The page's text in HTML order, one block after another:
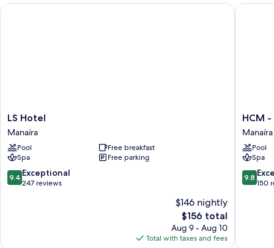
LS
Hotel
Manaíra
LS Hotel
Manaíra
Pool
Free breakfast
Spa
Free parking
9.4
out
9.4 Exceptional
247 reviews
$146 nightly
The
price
is
$156 total
Aug 9 - Aug 10
Total with taxes and fees
LS Hotel
HCM
-
Hotel
corais
de
Manaíra
Manaíra
HCM
Manaíra
Pool
Spa
9.8
out
9.8
150
HCM -